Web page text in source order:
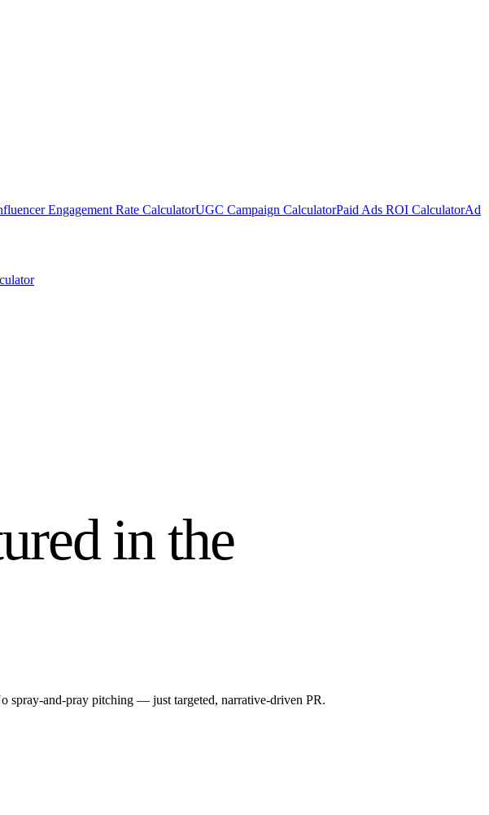
Engagement Rate CalculatorUGC Campaign CalculatorPaid Ads ROI CalculatorAd
in the
spray-and-pray pitching — just targeted, narrative-driven PR.